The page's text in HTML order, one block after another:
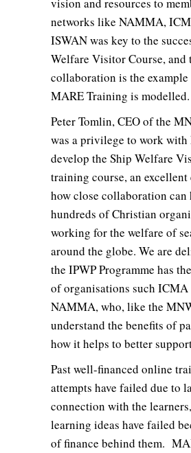
vision and resources to
networks like NAMMA,
ISWAN was key to the
Welfare Visitor Course, and
collaboration is the
MARE Training is modelled.
Peter Tomlin, CEO of the
was a privilege to work
develop the Ship Welfare
training course, an
how close collaboration can
hundreds of Christian
working for the welfare of
around the globe. We are
the IPWP Programme has
of organisations such ICMA
NAMMA, who, like the
understand the benefits of
how it helps to better
Past well-financed online
attempts have failed due to
connection with the
learning ideas have failed
of finance behind them.